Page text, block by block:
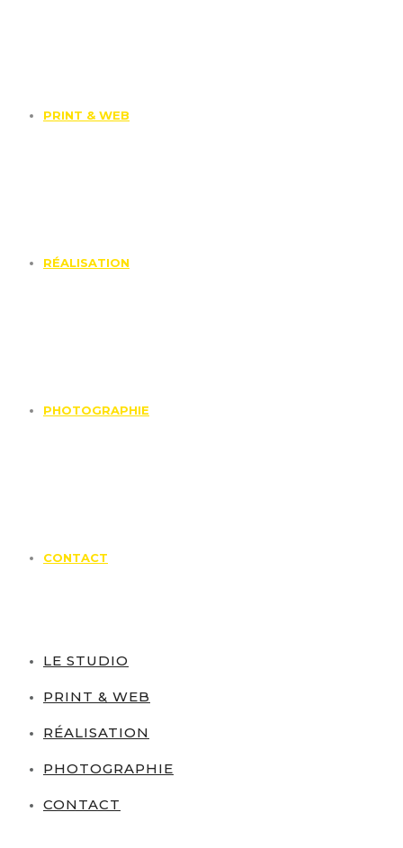
PRINT & WEB
RÉALISATION
PHOTOGRAPHIE
CONTACT
LE STUDIO
PRINT & WEB
RÉALISATION
PHOTOGRAPHIE
CONTACT